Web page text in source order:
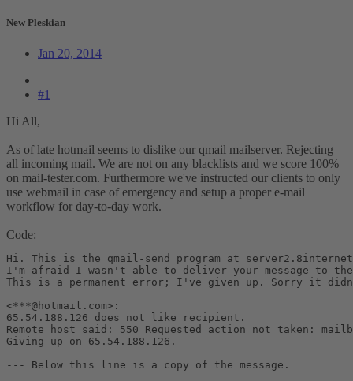
New Pleskian
Jan 20, 2014
#1
Hi All,
As of late hotmail seems to dislike our qmail mailserver. Rejecting
all incoming mail. We are not on any blacklists and we score 100%
on mail-tester.com. Furthermore we've instructed our clients to only
use webmail in case of emergency and setup a proper e-mail
workflow for day-to-day work.
Code:
Hi. This is the qmail-send program at
I'm afraid I wasn't able to deliver your message to
This is a permanent error; I've given up. Sorry it
<***@hotmail.com>:
65.54.188.126 does not like recipient.
Remote host said: 550 Requested action not taken:
Giving up on 65.54.188.126.
--- Below this line is a copy of the message.